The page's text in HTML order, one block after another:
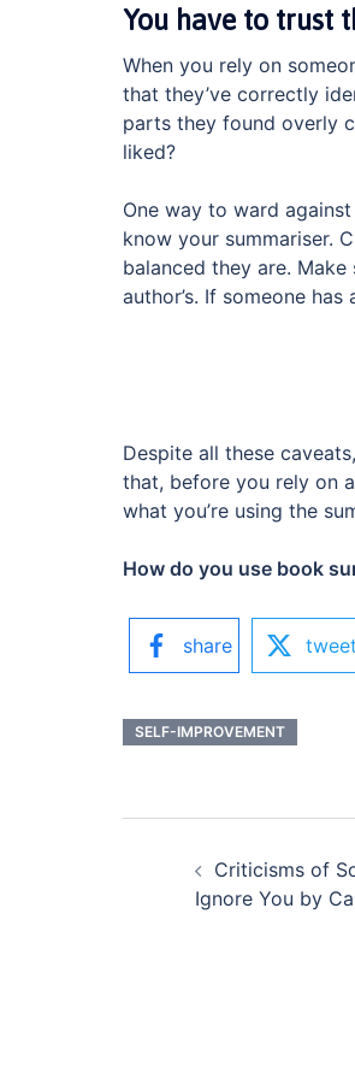
You have to trust
When you rely on
that they’ve correctly
parts they found overly
liked?
One way to ward
know your summariser.
balanced they are.
author’s. If someone
Despite all these
that, before you rely on
what you’re using the
How do you use book
share tweet
SELF-IMPROVEMENT
Criticisms of
Ignore You by